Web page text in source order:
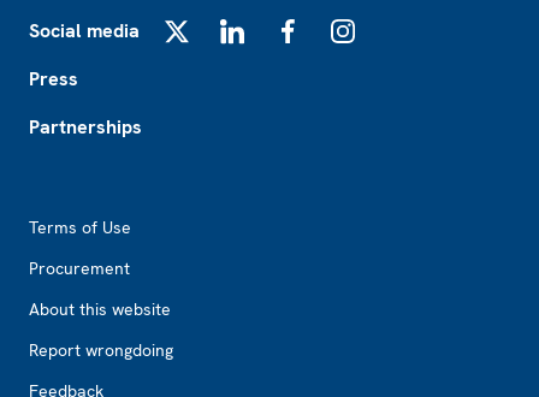
Social media
Press
Partnerships
Terms of Use
Procurement
About this website
Report wrongdoing
Feedback